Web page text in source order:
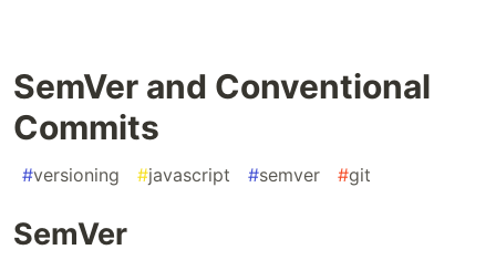
SemVer and Conventional
Commits
#versioning #javascript #semver #git
SemVer